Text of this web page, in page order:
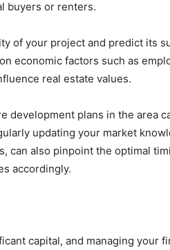
buyers or renters.
of your project and predict its
economic factors such as
real estate values.
development plans in the area
updating your market
can also pinpoint the optimal
accordingly.
capital, and managing your